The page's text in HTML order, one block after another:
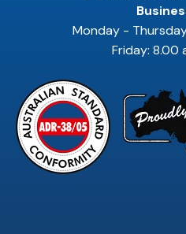
Monday -
Friday: 8.00